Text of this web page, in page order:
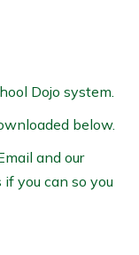
Dojo system.
below.
and our
you can so you